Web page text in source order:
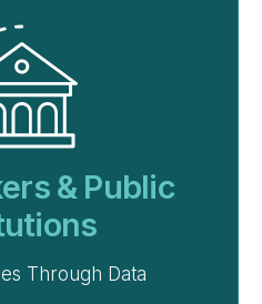
& Public
Through Data